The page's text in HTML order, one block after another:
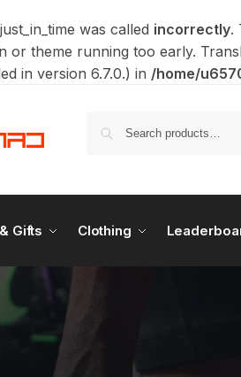
was called incorrectly.
or theme running too early.
in version 6.7.0.) in /home/
Gifts Clothing